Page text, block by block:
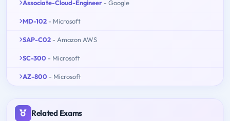
Associate-Cloud-Engineer - Google
MD-102 - Microsoft
SAP-C02 - Amazon AWS
SC-300 - Microsoft
AZ-800 - Microsoft
Related Exams